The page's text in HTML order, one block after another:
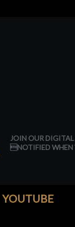
JOIN OUR
NOTIFIED WHEN
YOUTUBE